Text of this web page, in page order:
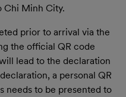
Chi Minh City.
prior to arrival via the
the official QR code
lead to the declaration
a personal QR
needs to be presented to